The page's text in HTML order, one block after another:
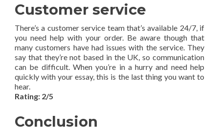
Customer service
There’s a customer service team that’s available 24/7, if
you need help with your order. Be aware though that
many customers have had issues with the service. They
say that they’re not based in the UK, so communication
can be difficult. When you’re in a hurry and need help
quickly with your essay, this is the last thing you want to
hear.
Rating: 2/5
Conclusion